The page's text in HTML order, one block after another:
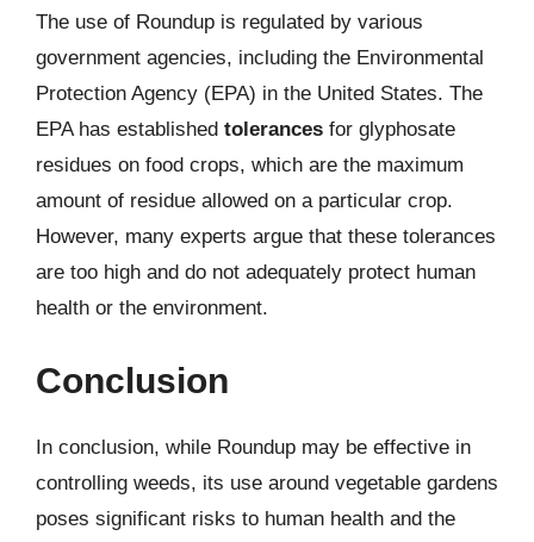
The use of Roundup is regulated by various
government agencies, including the Environmental
Protection Agency (EPA) in the United States. The
EPA has established tolerances for glyphosate
residues on food crops, which are the maximum
amount of residue allowed on a particular crop.
However, many experts argue that these tolerances
are too high and do not adequately protect human
health or the environment.
Conclusion
In conclusion, while Roundup may be effective in
controlling weeds, its use around vegetable gardens
poses significant risks to human health and the